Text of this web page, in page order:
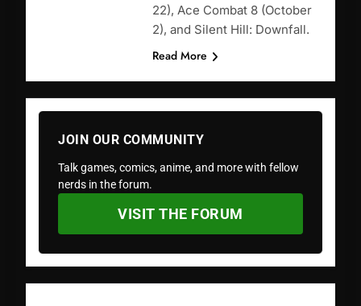
22), Ace Combat 8 (October
2), and Silent Hill: Downfall.
Read More
JOIN OUR COMMUNITY
Talk games, comics, anime, and more with fellow
nerds in the forum.
VISIT THE FORUM